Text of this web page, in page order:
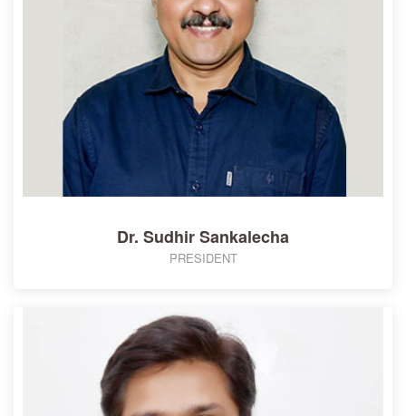
Dr. Sudhir Sankalecha
PRESIDENT